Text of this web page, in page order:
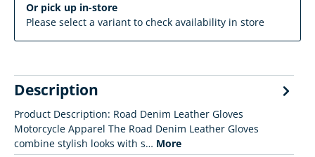
Or pick up in-store
Please select a variant to check availability in store
Description
Product Description: Road Denim Leather Gloves
Motorcycle Apparel The Road Denim Leather Gloves
combine stylish looks with s… More